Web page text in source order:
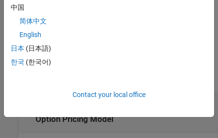
PriceSens
optional name-value pair argument for
example
Examples
Compute American Call Option Prices and
Option Pricing Model
中国
简体中文
English
日本 (日本語)
한국 (한국어)
Contact your local office